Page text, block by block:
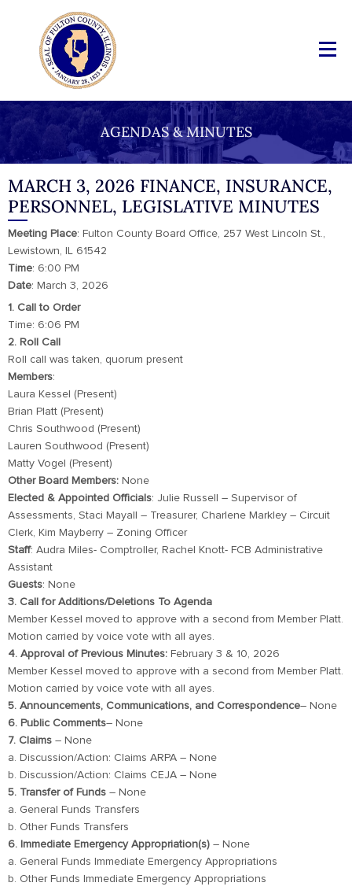
AGENDAS & MINUTES
MARCH 3, 2026 FINANCE, INSURANCE,
PERSONNEL, LEGISLATIVE MINUTES
Meeting Place: Fulton County Board Office, 257 West Lincoln St.,
Lewistown, IL 61542
Time: 6:00 PM
Date: March 3, 2026
1. Call to Order
Time: 6:06 PM
2. Roll Call
Roll call was taken, quorum present
Members:
Laura Kessel (Present)
Brian Platt (Present)
Chris Southwood (Present)
Lauren Southwood (Present)
Matty Vogel (Present)
Other Board Members: None
Elected & Appointed Officials: Julie Russell – Supervisor of
Assessments, Staci Mayall – Treasurer, Charlene Markley – Circuit
Clerk, Kim Mayberry – Zoning Officer
Staff: Audra Miles- Comptroller, Rachel Knott- FCB Administrative
Assistant
Guests: None
3. Call for Additions/Deletions To Agenda
Member Kessel moved to approve with a second from Member Platt.
Motion carried by voice vote with all ayes.
4. Approval of Previous Minutes: February 3 & 10, 2026
Member Kessel moved to approve with a second from Member Platt.
Motion carried by voice vote with all ayes.
5. Announcements, Communications, and Correspondence– None
6. Public Comments– None
7. Claims – None
a. Discussion/Action: Claims ARPA – None
b. Discussion/Action: Claims CEJA – None
5. Transfer of Funds – None
a. General Funds Transfers
b. Other Funds Transfers
6. Immediate Emergency Appropriation(s) – None
a. General Funds Immediate Emergency Appropriations
b. Other Funds Immediate Emergency Appropriations